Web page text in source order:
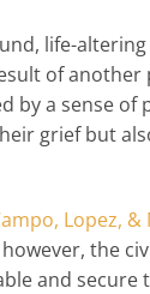
life-
of another
by a sense
grief but
Lopez, &
the
and